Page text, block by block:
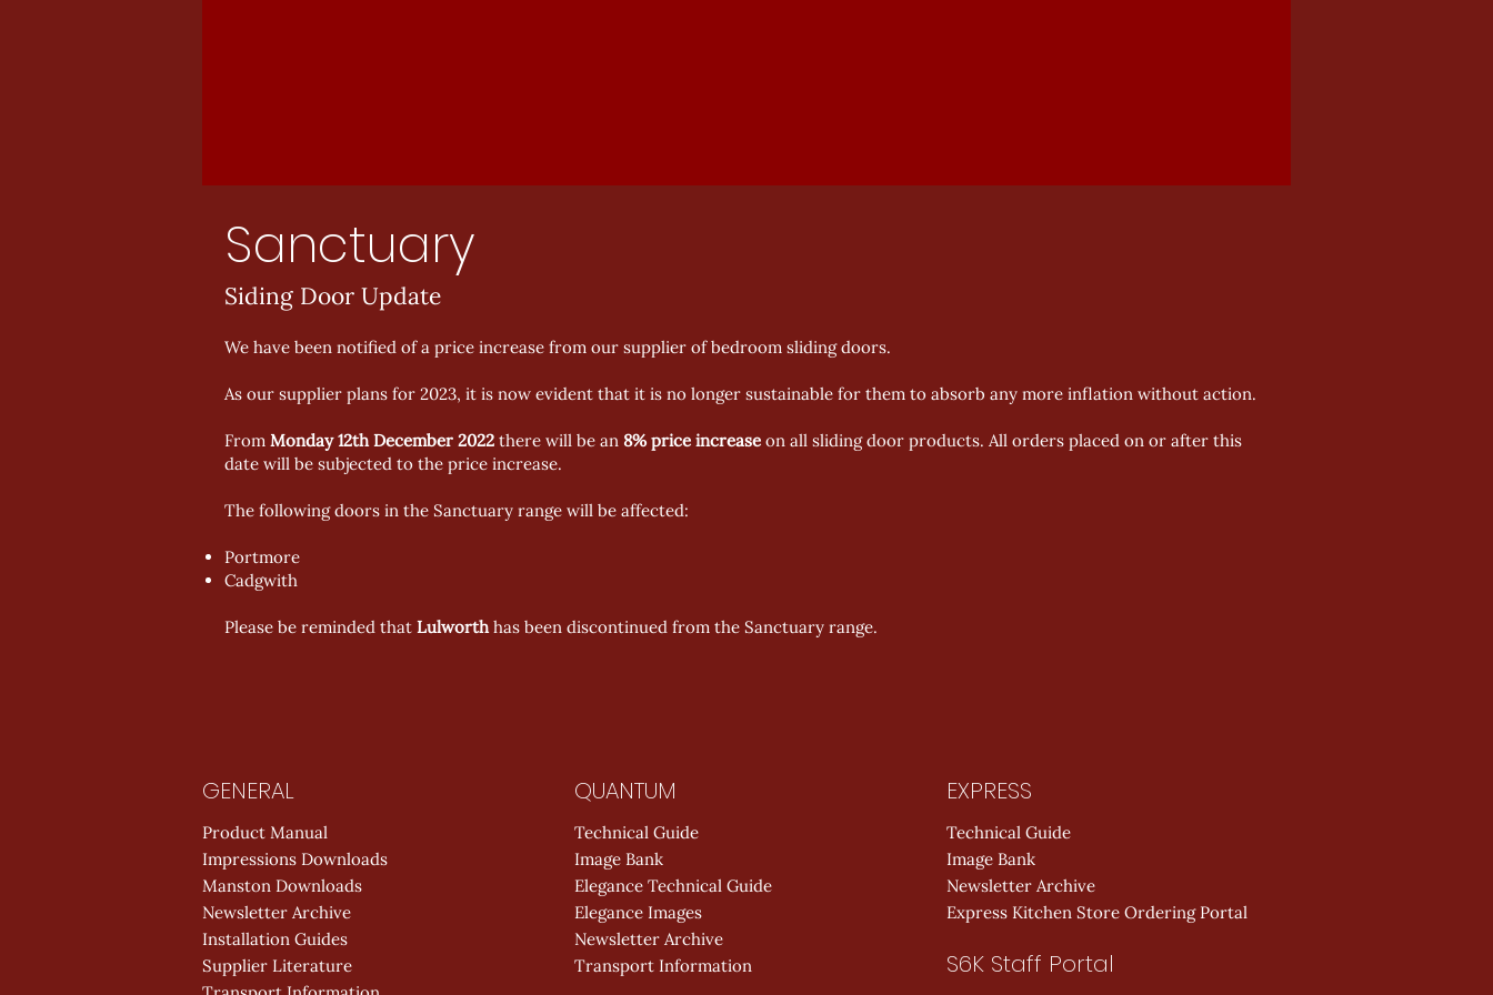
Sanctuary
Siding Door Update
We have been notified of a price increase from our supplier of bedroom sliding doors.
As our supplier plans for 2023, it is now evident that it is no longer sustainable for them to absorb any more inflation without action.
From Monday 12th December 2022 there will be an 8% price increase on all sliding door products. All orders placed on or after this
date will be subjected to the price increase.
The following doors in the Sanctuary range will be affected:
Portmore
Cadgwith
Please be reminded that Lulworthhas been discontinued from the Sanctuary range.
GENERAL
Product Manual
Impressions Downloads
Manston Downloads
Newsletter Archive
Installation Guides
Supplier Literature
QUANTUM
Technical Guide
Image Bank
Elegance Technical Guide
Elegance Images
Newsletter Archive
Transport Information
EXPRESS
Technical Guide
Image Bank
Newsletter Archive
Express Kitchen Store Ordering Portal
S6K Staff Portal